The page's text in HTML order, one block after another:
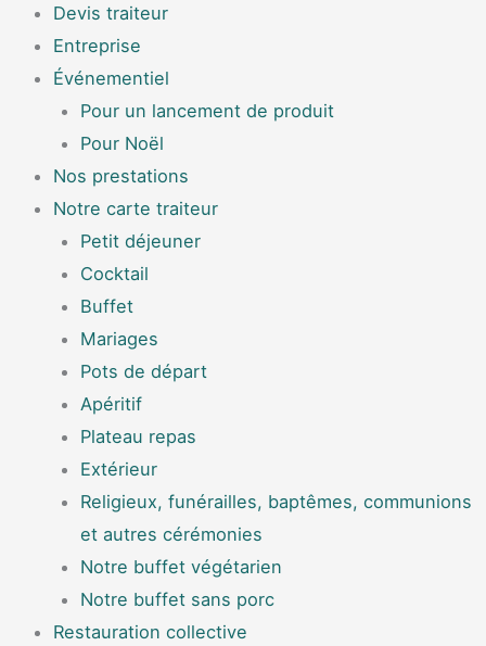
Devis traiteur
Entreprise
Événementiel
Pour un lancement de produit
Pour Noël
Nos prestations
Notre carte traiteur
Petit déjeuner
Cocktail
Buffet
Mariages
Pots de départ
Apéritif
Plateau repas
Extérieur
Religieux, funérailles, baptêmes, communions
et autres cérémonies
Notre buffet végétarien
Notre buffet sans porc
Restauration collective